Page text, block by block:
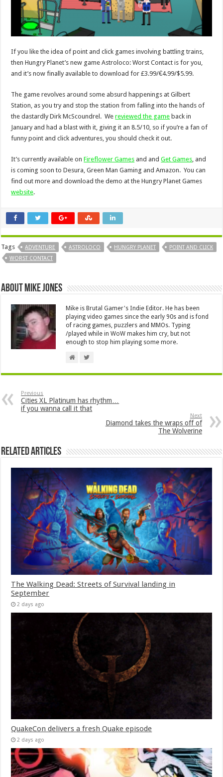
If you like the idea of point and click games involving battling trains,
then Hungry Planet’s new game Astroloco: Worst Contact is for you,
and it’s now finally available to download for £3.99/€4.99/$5.99.
The game revolves around some absurd happenings at Gilbert
Station, as you try and stop the station from falling into the hands of
the dastardly Dirk McScoundrel. Wereviewed the game back in
January and had a blast with it, giving it an 8.5/10, so if you’re a fan of
funny point and click adventures, you should check it out.
It’s currently available onFireflower Games and andGet Games , and
is coming soon to Desura, Green Man Gaming and Amazon. You can
find out more and download the demo at the Hungry Planet Games
website.
Tags ADVENTURE ASTROLOCO HUNGRY PLANET
POINT AND CLICK
WORST CONTACT
About Mike Jones
Mike is Brutal Gamer's Indie Editor. He has been
playing video games since the early 90s and is fond
of racing games, puzzlers and MMOs. Typing
/played while in WoW makes him cry, but not
enough to stop him playing some more.
Previous
Cities XL Platinum has rhythm…
if you wanna call it that
Next
Diamond takes the wraps off of
The Wolverine
Related Articles
The Walking Dead: Streets of Survival landing in
September
2 days ago
QuakeCon delivers a fresh Quake episode
2 days ago